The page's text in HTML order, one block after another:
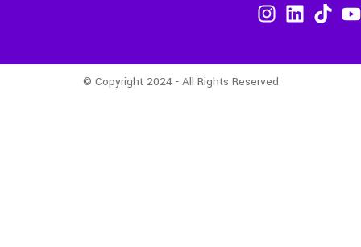
© Copyright 2024 - All Rights Reserved